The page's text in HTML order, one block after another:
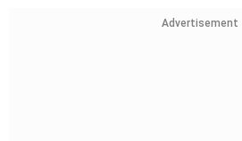
Advertisement